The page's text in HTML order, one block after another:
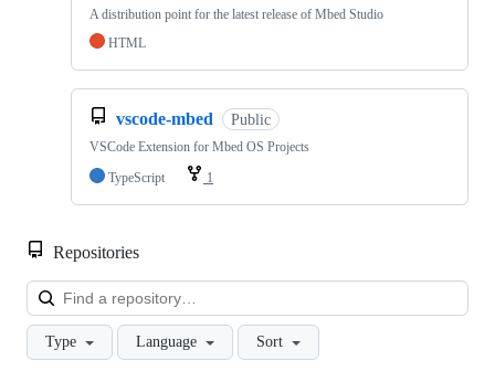
A distribution point for the latest release of Mbed Studio
HTML
vscode-mbed Public
VSCode Extension for Mbed OS Projects
TypeScript
1
Repositories
Type Language Sort